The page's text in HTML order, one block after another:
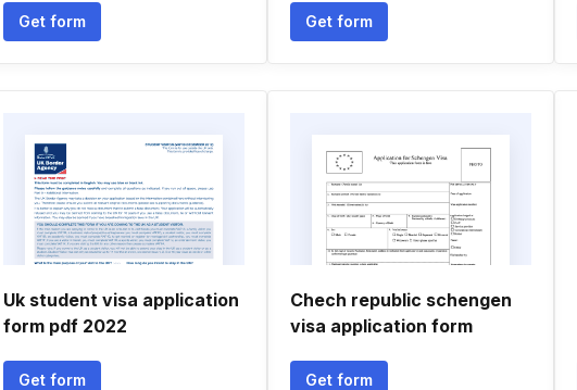
Get form Get form
Uk student visa application
form pdf 2022
Get form
Chech republic schengen
visa application form
Get form